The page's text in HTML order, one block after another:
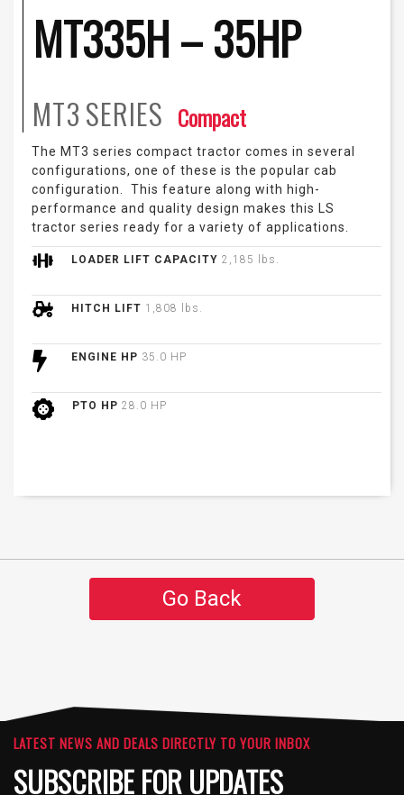
MT335H – 35HP
MT3SERIES Compact
The MT3 series compact tractor comes in several
configurations, one of these is the popular cab
configuration. This feature along with high-
performance and quality design makes this LS
tractor series ready for a variety of applications.
LOADER LIFT CAPACITY 2,185 lbs.
HITCH LIFT 1,808 lbs.
ENGINE HP 35.0 HP
PTO HP 28.0 HP
Go Back
LATEST NEWS AND DEALS DIRECTLY TO YOUR INBOX
SUBSCRIBE FOR UPDATES